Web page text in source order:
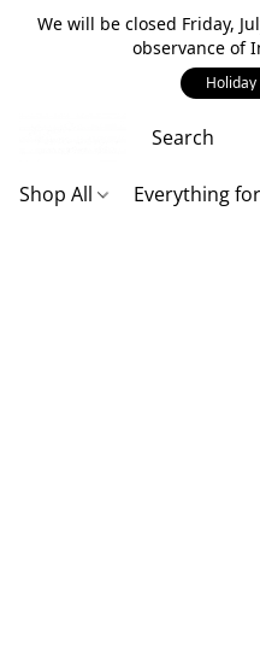
We will be closed Friday,
observance of
Holiday
Shop All Everything